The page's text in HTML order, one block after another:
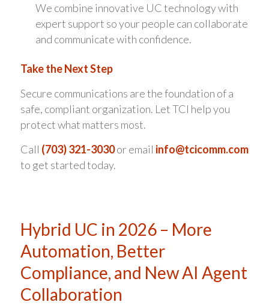
We combine innovative UC technology with
expert support so your people can collaborate
and communicate with confidence.
Take the Next Step
Secure communications are the foundation of a
safe, compliant organization. Let TCI help you
protect what matters most.
Call (703) 321-3030or email info@tcicomm.com
to get started today.
Hybrid UC in 2026 – More
Automation, Better
Compliance, and New AI Agent
Collaboration